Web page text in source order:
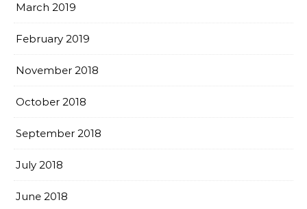
March 2019
February 2019
November 2018
October 2018
September 2018
July 2018
June 2018